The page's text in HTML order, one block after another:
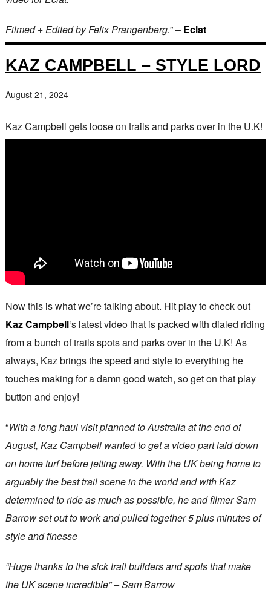
Filmed + Edited by Felix Prangenberg.” – Eclat
KAZ CAMPBELL – STYLE LORD
August 21, 2024
Kaz Campbell gets loose on trails and parks over in the U.K!
Now this is what we’re talking about. Hit play to check out
Kaz Campbell‘s latest video that is packed with dialed riding
from a bunch of trails spots and parks over in the U.K! As
always, Kaz brings the speed and style to everything he
touches making for a damn good watch, so get on that play
button and enjoy!
“With a long haul visit planned to Australia at the end of
August, Kaz Campbell wanted to get a video part laid down
on home turf before jetting away. With the UK being home to
arguably the best trail scene in the world and with Kaz
determined to ride as much as possible, he and filmer Sam
Barrow set out to work and pulled together 5 plus minutes of
style and finesse
“Huge thanks to the sick trail builders and spots that make
the UK scene incredible” – Sam Barrow